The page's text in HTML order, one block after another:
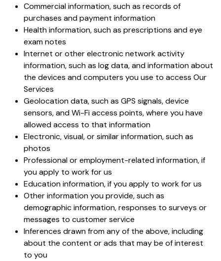
Commercial information, such as records of
purchases and payment information
Health information, such as prescriptions and eye
exam notes
Internet or other electronic network activity
information, such as log data, and information about
the devices and computers you use to access Our
Services
Geolocation data, such as GPS signals, device
sensors, and Wi-Fi access points, where you have
allowed access to that information
Electronic, visual, or similar information, such as
photos
Professional or employment-related information, if
you apply to work for us
Education information, if you apply to work for us
Other information you provide, such as
demographic information, responses to surveys or
messages to customer service
Inferences drawn from any of the above, including
about the content or ads that may be of interest
to you